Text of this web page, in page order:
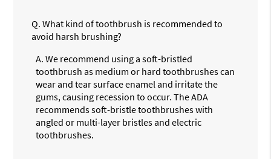
Q. What kind of toothbrush is recommended to
avoid harsh brushing?
A. We recommend using a soft-bristled
toothbrush as medium or hard toothbrushes can
wear and tear surface enamel and irritate the
gums, causing recession to occur. The ADA
recommends soft-bristle toothbrushes with
angled or multi-layer bristles and electric
toothbrushes.